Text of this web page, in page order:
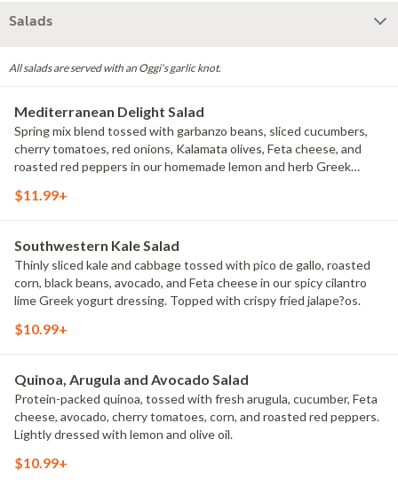
Salads
All salads are served with an Oggi's garlic knot.
Mediterranean Delight Salad
Spring mix blend tossed with garbanzo beans, sliced cucumbers,
cherry tomatoes, red onions, Kalamata olives, Feta cheese, and
roasted red peppers in our homemade lemon and herb Greek
breast.
$11.99+
Southwestern Kale Salad
Thinly sliced kale and cabbage tossed with pico de gallo, roasted
corn, black beans, avocado, and Feta cheese in our spicy cilantro
lime Greek yogurt dressing. Topped with crispy fried jalape?os.
$10.99+
Quinoa, Arugula and Avocado Salad
Protein-packed quinoa, tossed with fresh arugula, cucumber, Feta
cheese, avocado, cherry tomatoes, corn, and roasted red peppers.
Lightly dressed with lemon and olive oil.
$10.99+